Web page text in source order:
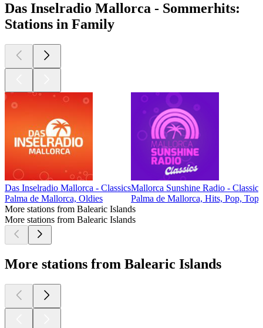
Das Inselradio Mallorca - Sommerhits:
Stations in Family
Das Inselradio Mallorca - Classics
Palma de Mallorca, Oldies
Mallorca Sunshine Radio - Classics
Palma de Mallorca, Hits, Pop, Top
More stations from Balearic Islands
More stations from Balearic Islands
More stations from Balearic Islands